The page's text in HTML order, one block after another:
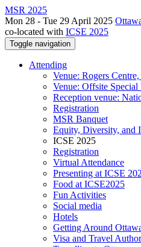
MSR 2025
Mon 28 - Tue 29 April 2025
co-located with ICSE 2025
Toggle navigation
Attending
Venue: Rogers
Venue: Offsite Special
Reception venue:
Registration
MSR Banquet
Equity, Diversity, and
ICSE 2025
Registration
Virtual Attendance
Presenting at ICSE
Food at ICSE2025
Fun Activities
Social media
Hotels
Getting Around
Visa and Travel